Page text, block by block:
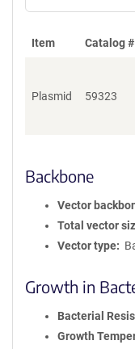
Item Catalog #
Plasmid 59323
Backbone
Vector
Total vector
Vector type
Growth in
Bacterial
Growth